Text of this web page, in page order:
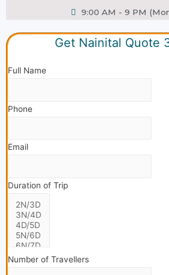
9:00 AM - 9 PM
Get Nainital Quote
Full Name
Phone
Email
Duration of Trip
Number of Travellers